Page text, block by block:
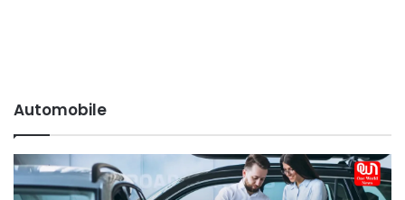
Automobile